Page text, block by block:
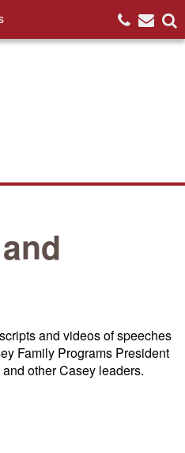
and videos of speeches
Family Programs President
other Casey leaders.